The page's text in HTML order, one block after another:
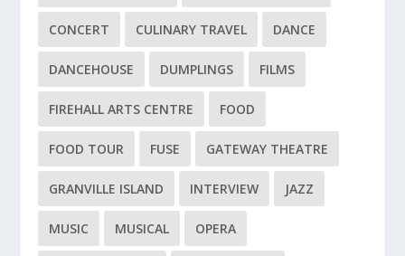
CONCERT CULINARY TRAVEL DANCE
DANCEHOUSE DUMPLINGS FILMS
FIREHALL ARTS CENTRE FOOD
FOOD TOUR FUSE GATEWAY THEATRE
GRANVILLE ISLAND INTERVIEW JAZZ
MUSIC MUSICAL OPERA